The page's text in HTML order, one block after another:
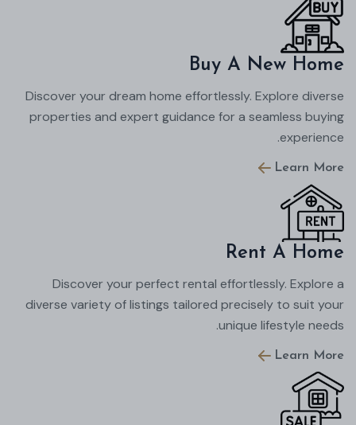
Buy A New Home
Discover your dream home effortlessly. Explore diverse
properties and expert guidance for a seamless buying
experience.
Learn More
Rent A Home
Discover your perfect rental effortlessly. Explore a
diverse variety of listings tailored precisely to suit your
unique lifestyle needs.
Learn More